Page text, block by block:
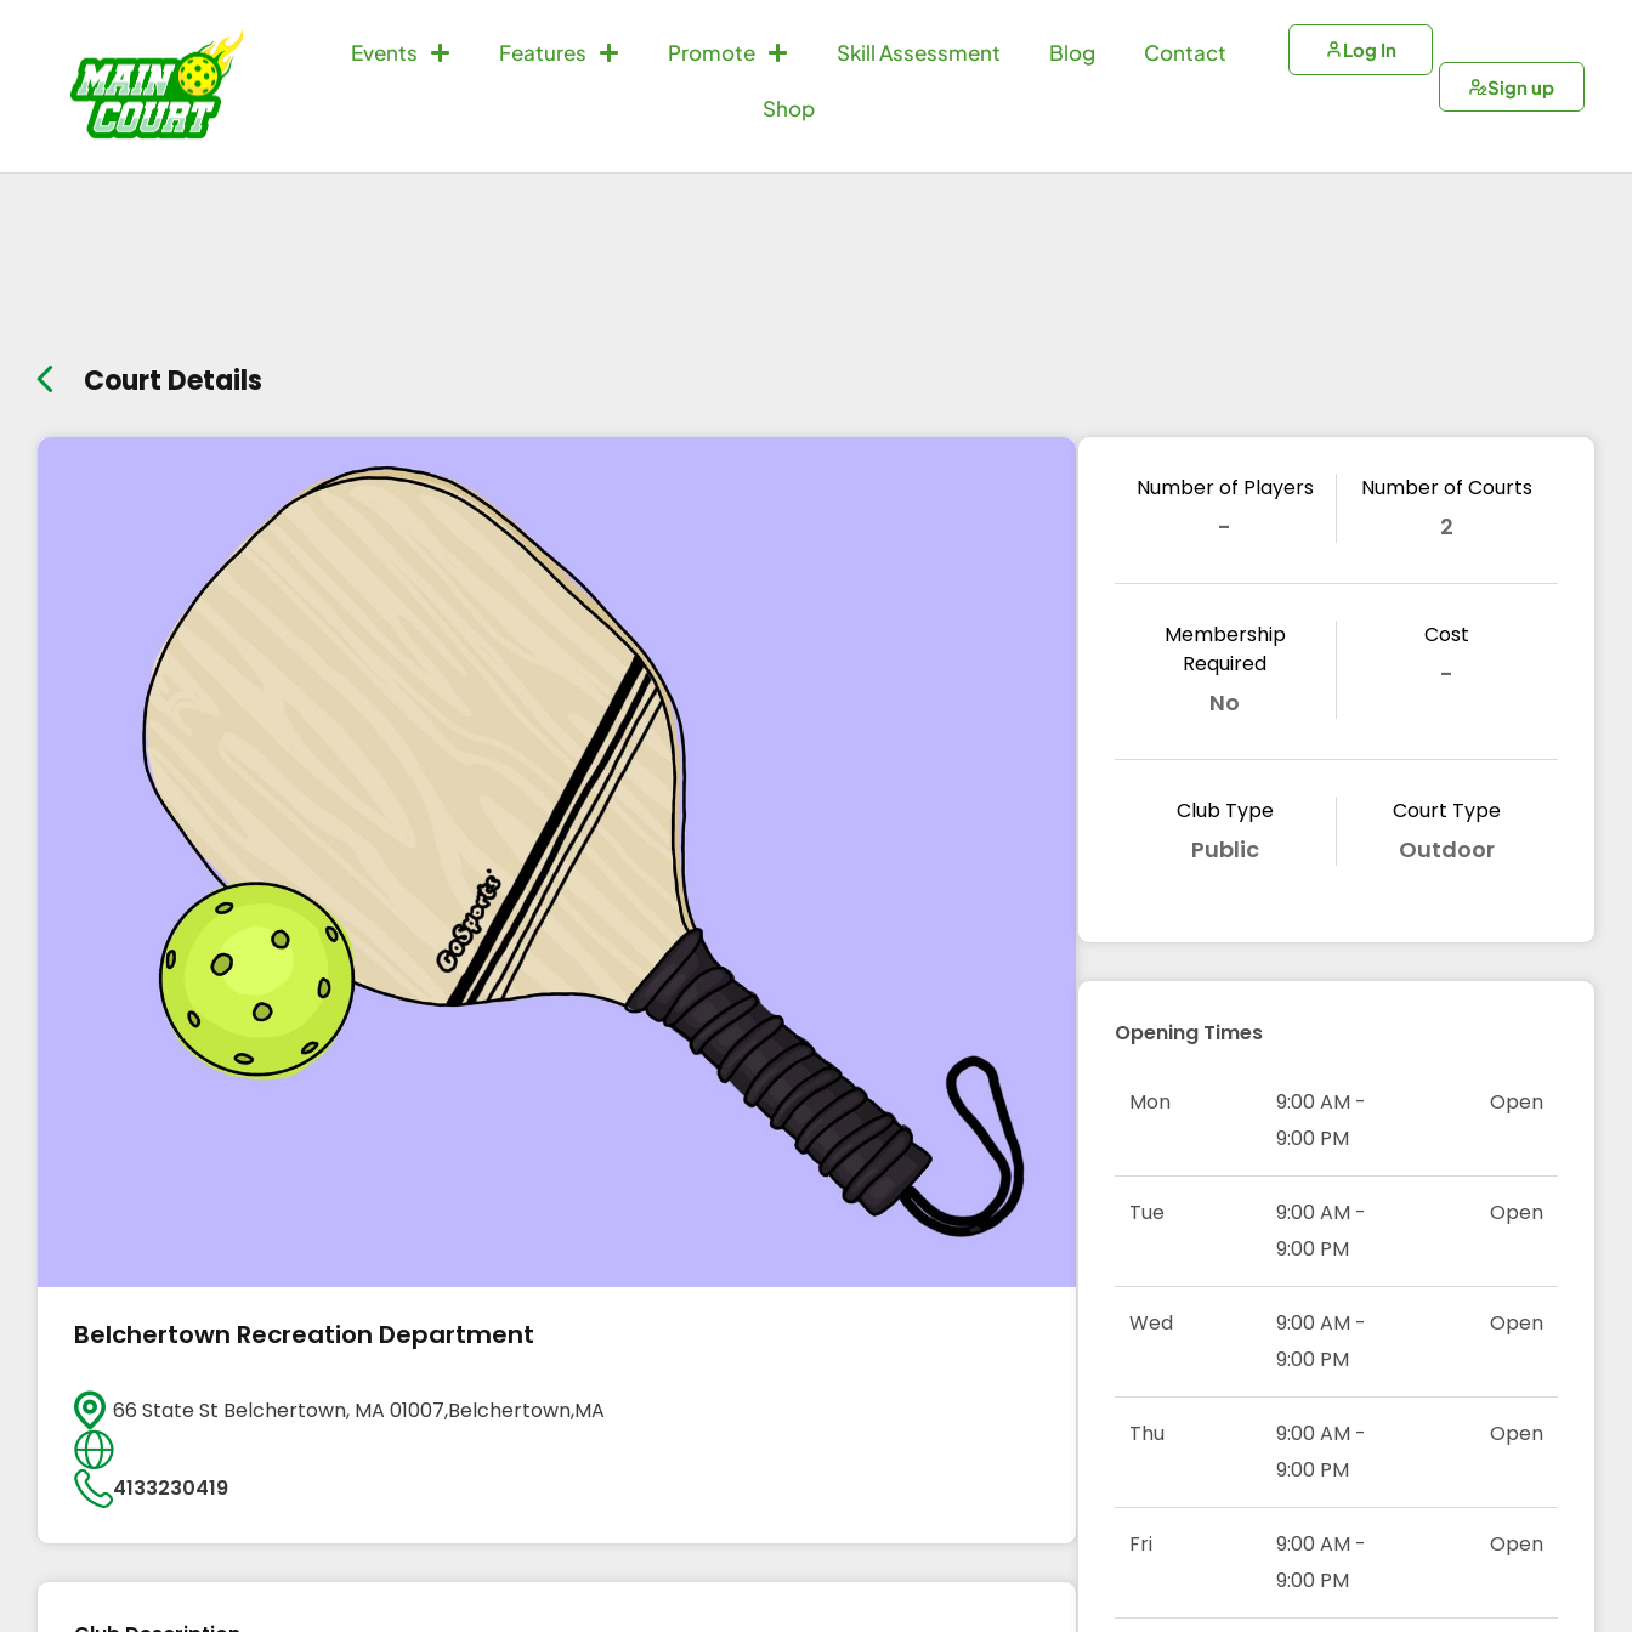
Events Features Promote Skill Assessment Blog Contact
Shop
Log In
Sign up
Court Details
Belchertown Recreation Department
66 State St Belchertown, MA 01007,Belchertown,MA
4133230419
Number of Players
-
Number of Courts
2
Membership
Required
No
Cost
-
Club Type
Public
Court Type
Outdoor
Opening Times
Mon
9:00 AM -
9:00 PM
Open
Tue
9:00 AM -
9:00 PM
Open
Wed
9:00 AM -
9:00 PM
Open
Thu
9:00 AM -
9:00 PM
Open
Fri
9:00 AM -
9:00 PM
Open